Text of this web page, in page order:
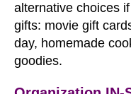
alternative choices
gifts: movie gift
day, homemade
goodies.